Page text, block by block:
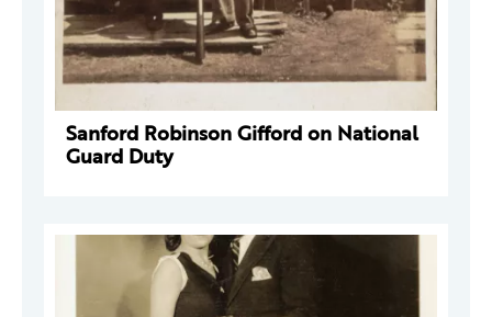
Sanford Robinson Gifford on National
Guard Duty